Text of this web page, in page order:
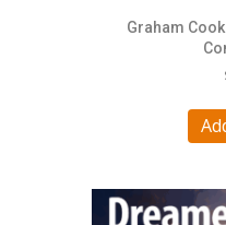
Graham